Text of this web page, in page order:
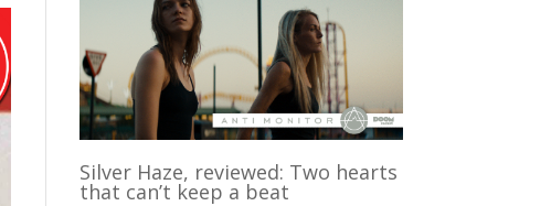
Silver Haze, reviewed: Two hearts
that can’t keep a beat